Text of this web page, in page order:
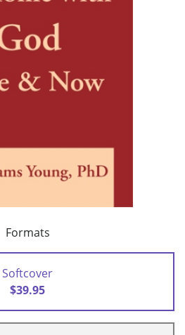
Formats
Softcover
$39.95